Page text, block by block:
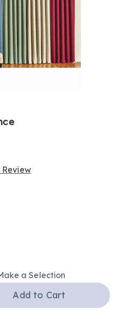
a Selection
Add to Cart